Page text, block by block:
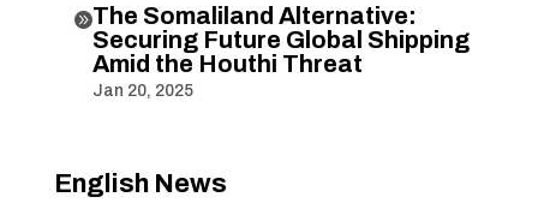
The Somaliland Alternative:
Securing Future Global Shipping
Amid the Houthi Threat
Jan 20, 2025
English News